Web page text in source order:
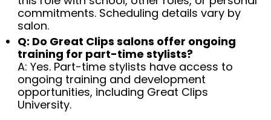
commitments. Scheduling details vary by
salon.
Q: Do Great Clips salons offer ongoing
training for part-time stylists?
A: Yes. Part-time stylists have access to
ongoing training and development
opportunities, including Great Clips
University.